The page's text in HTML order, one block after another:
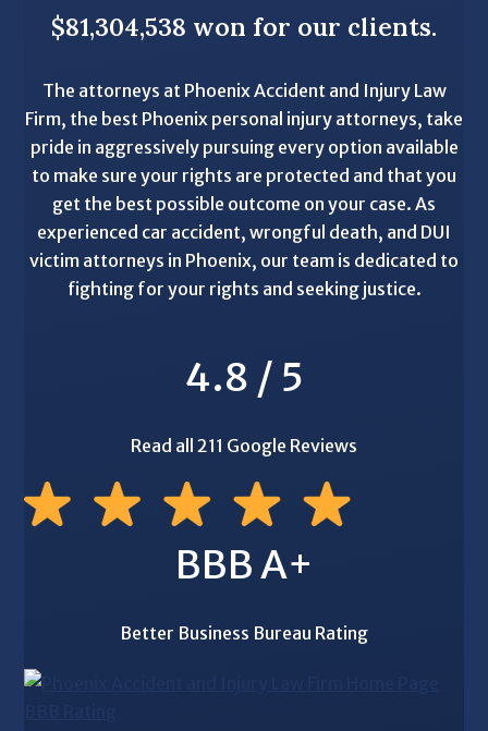
$81,304,538 won for our clients.
The attorneys at Phoenix Accident and Injury Law
Firm, the best Phoenix personal injury attorneys, take
pride in aggressively pursuing every option available
to make sure your rights are protected and that you
get the best possible outcome on your case. As
experienced car accident, wrongful death, and DUI
victim attorneys in Phoenix, our team is dedicated to
fighting for your rights and seeking justice.
4.8 / 5
Read all 211 Google Reviews
BBB A+
Better Business Bureau Rating